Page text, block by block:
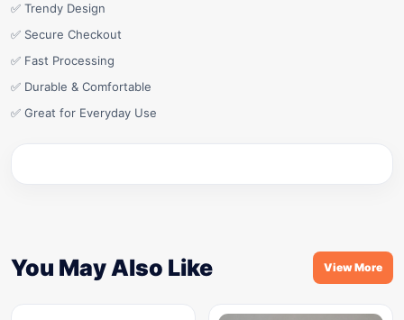
✅ Trendy Design
✅ Secure Checkout
✅ Fast Processing
✅ Durable & Comfortable
✅ Great for Everyday Use
You May Also Like View More